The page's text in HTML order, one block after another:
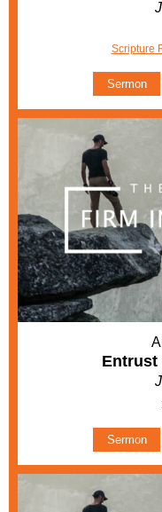
Scripture
Sermon
Entrust
Sermon